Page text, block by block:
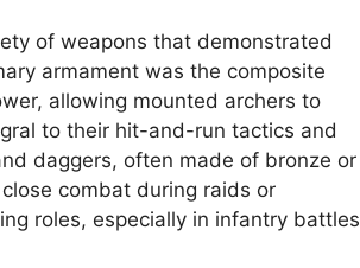
of weapons that demonstrated
armament was the composite
allowing mounted archers to
to their hit-and-run tactics and
daggers, often made of bronze or
combat during raids or
roles, especially in infantry battles